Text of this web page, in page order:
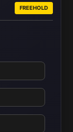
FREEHOLD